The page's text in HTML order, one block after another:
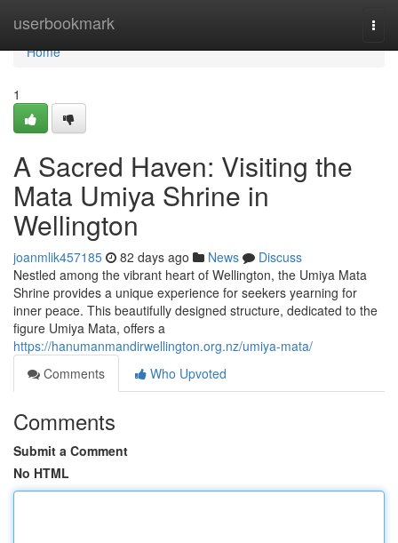
userbookmark
Home
Home
1
A Sacred Haven: Visiting the
Mata Umiya Shrine in
Wellington
joanmlik457185 82 days ago News
Discuss
Nestled among the vibrant heart of Wellington, the Umiya Mata
Shrine provides a unique experience for seekers yearning for
inner peace. This beautifully designed structure, dedicated to the
figure Umiya Mata, offers a
https://hanumanmandirwellington.org.nz/umiya-mata/
Comments
Who Upvoted
Comments
Submit a Comment
No HTML